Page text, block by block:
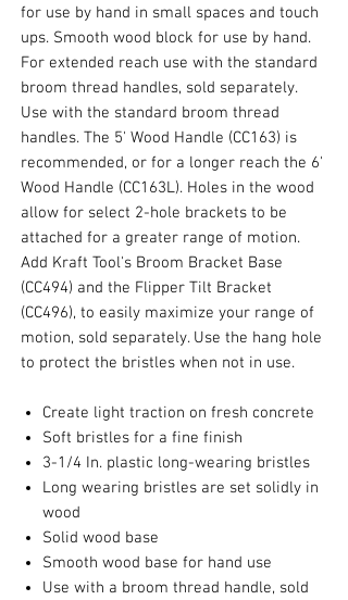
for use by hand in small spaces and touch
ups. Smooth wood block for use by hand.
For extended reach use with the standard
broom thread handles, sold separately.
Use with the standard broom thread
handles. The 5' Wood Handle (CC163) is
recommended, or for a longer reach the 6'
Wood Handle (CC163L). Holes in the wood
allow for select 2-hole brackets to be
attached for a greater range of motion.
Add Kraft Tool's Broom Bracket Base
(CC494) and the Flipper Tilt Bracket
(CC496), to easily maximize your range of
motion, sold separately. Use the hang hole
to protect the bristles when not in use.
Create light traction on fresh concrete
Soft bristles for a fine finish
3-1/4 In. plastic long-wearing bristles
Long wearing bristles are set solidly in
wood
Solid wood base
Smooth wood base for hand use
Use with a broom thread handle, sold